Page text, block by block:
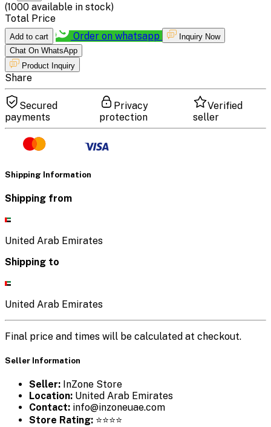
(1000 available in stock)
Total Price
Add to cart Order on whatsapp
Inquiry Now
Chat On WhatsApp
Product Inquiry
Share
Secured
payments
Privacy
protection
Verified
seller
Shipping Information
Shipping from
United Arab Emirates
Shipping to
United Arab Emirates
Final price and times will be calculated at checkout.
Seller Information
Seller: InZone Store
Location: United Arab Emirates
Contact: info@inzoneuae.com
Store Rating: ⭐⭐⭐⭐